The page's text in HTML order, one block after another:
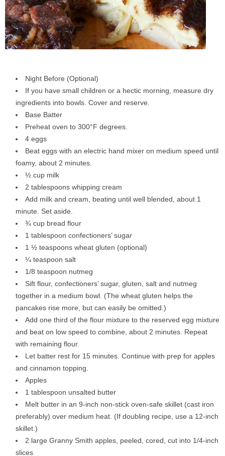
Night Before (Optional)
If you have small children or a hectic morning, measure dry
ingredients into bowls. Cover and reserve.
Base Batter
Preheat oven to 300°F degrees.
4 eggs
Beat eggs with an electric hand mixer on medium speed until
foamy, about 2 minutes.
½ cup milk
2 tablespoons whipping cream
Add milk and cream, beating until well blended, about 1
minute. Set aside.
¾ cup bread flour
1 tablespoon confectioners’ sugar
1 ½ teaspoons wheat gluten (optional)
¼ teaspoon salt
1/8 teaspoon nutmeg
Sift flour, confectioners’ sugar, gluten, salt and nutmeg
together in a medium bowl. (The wheat gluten helps the
pancakes rise more, but can easily be omitted.)
Add one third of the flour mixture to the reserved egg mixture
and beat on low speed to combine, about 2 minutes. Repeat
with remaining flour.
Let batter rest for 15 minutes. Continue with prep for apples
and cinnamon topping.
Apples
1 tablespoon unsalted butter
Melt butter in an 9-inch non-stick oven-safe skillet (cast iron
preferably) over medium heat. (If doubling recipe, use a 12-inch
skillet.)
2 large Granny Smith apples, peeled, cored, cut into 1/4-inch
slices